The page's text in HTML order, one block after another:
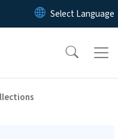
to main content